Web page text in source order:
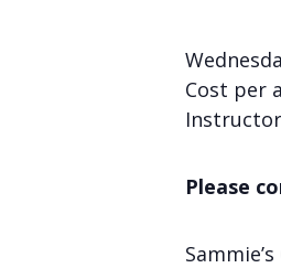
Cost per
Please